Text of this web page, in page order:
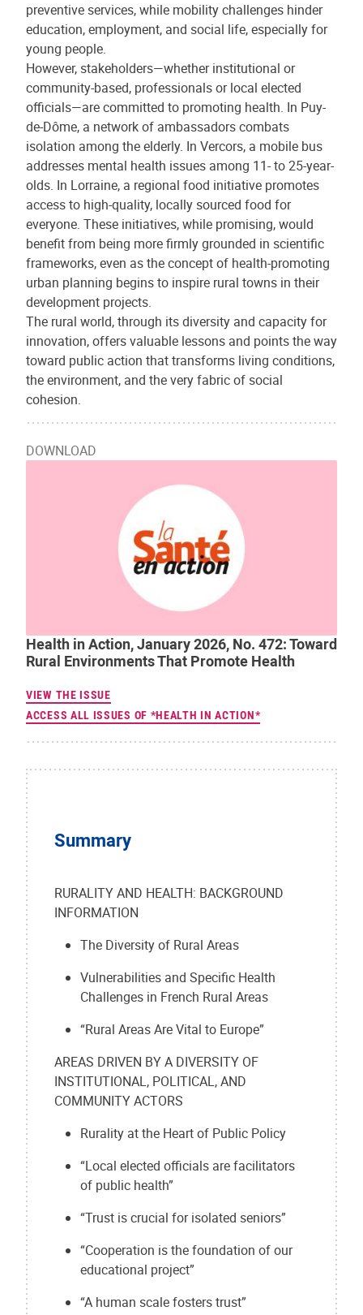
preventive services, while mobility challenges hinder
education, employment, and social life, especially for
young people.
However, stakeholders—whether institutional or
community-based, professionals or local elected
officials—are committed to promoting health. In Puy-
de-Dôme, a network of ambassadors combats
isolation among the elderly. In Vercors, a mobile bus
addresses mental health issues among 11- to 25-year-
olds. In Lorraine, a regional food initiative promotes
access to high-quality, locally sourced food for
everyone. These initiatives, while promising, would
benefit from being more firmly grounded in scientific
frameworks, even as the concept of health-promoting
urban planning begins to inspire rural towns in their
development projects.
The rural world, through its diversity and capacity for
innovation, offers valuable lessons and points the way
toward public action that transforms living conditions,
the environment, and the very fabric of social
cohesion.
DOWNLOAD
Health in Action, January 2026, No. 472: Toward
Rural Environments That Promote Health
VIEW THE ISSUE
ACCESS ALL ISSUES OF *HEALTH IN ACTION*
Summary
RURALITY AND HEALTH: BACKGROUND
INFORMATION
The Diversity of Rural Areas
Vulnerabilities and Specific Health
Challenges in French Rural Areas
“Rural Areas Are Vital to Europe”
AREAS DRIVEN BY A DIVERSITY OF
INSTITUTIONAL, POLITICAL, AND
COMMUNITY ACTORS
Rurality at the Heart of Public Policy
“Local elected officials are facilitators
of public health”
“Trust is crucial for isolated seniors”
“Cooperation is the foundation of our
educational project”
“A human scale fosters trust”